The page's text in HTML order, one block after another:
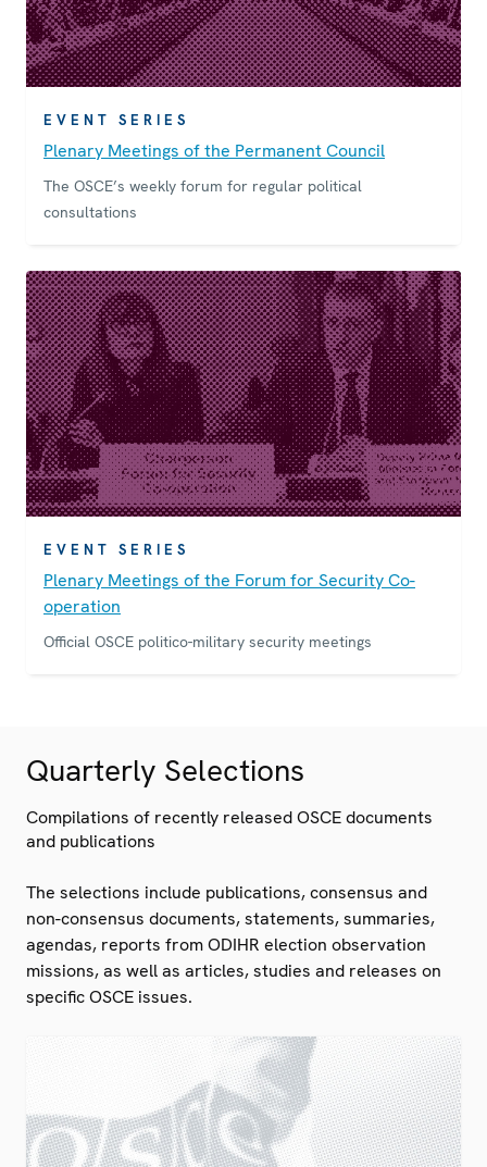
EVENT SERIES
Plenary Meetings of the Permanent Council
The OSCE’s weekly forum for regular political
consultations
EVENT SERIES
Plenary Meetings of the Forum for Security Co-
operation
Official OSCE politico-military security meetings
Quarterly Selections
Compilations of recently released OSCE documents
and publications
The selections include publications, consensus and
non-consensus documents, statements, summaries,
agendas, reports from ODIHR election observation
missions, as well as articles, studies and releases on
specific OSCE issues.